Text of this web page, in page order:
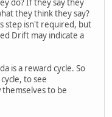
do? If they say they
they think they say?
step isn't required, but
Drift may indicate a
is a reward cycle. So
to see
themselves to be